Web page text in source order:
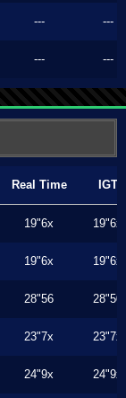
--- ---
--- ---
Real Time IGT
19"6x 19"6x
19"6x 19"6x
28"56 28"50
23"7x 23"7x
24"9x 24"9x